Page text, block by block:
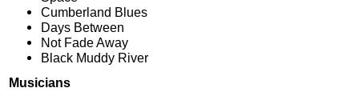
Cumberland Blues
Days Between
Not Fade Away
Black Muddy River
Musicians